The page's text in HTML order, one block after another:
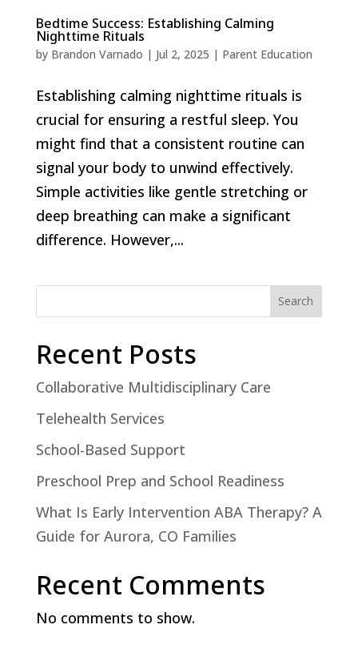
Bedtime Success: Establishing Calming
Nighttime Rituals
by Brandon Varnado | Jul 2, 2025 | Parent Education
Establishing calming nighttime rituals is
crucial for ensuring a restful sleep. You
might find that a consistent routine can
signal your body to unwind effectively.
Simple activities like gentle stretching or
deep breathing can make a significant
difference. However,...
Search
Recent Posts
Collaborative Multidisciplinary Care
Telehealth Services
School-Based Support
Preschool Prep and School Readiness
What Is Early Intervention ABA Therapy? A
Guide for Aurora, CO Families
Recent Comments
No comments to show.